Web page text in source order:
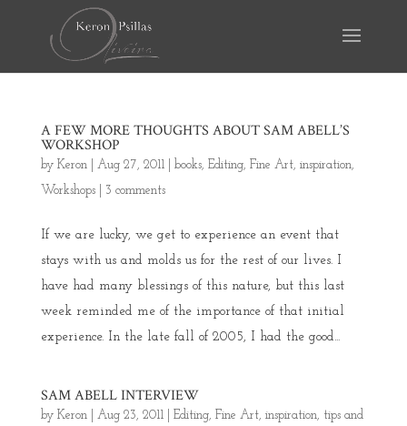
A FEW MORE THOUGHTS ABOUT SAM ABELL’S
WORKSHOP
by Keron| Aug 27, 2011| books, Editing, Fine Art, inspiration,
Workshops| 3 comments
If we are lucky, we get to experience an event that
stays with us and molds us for the rest of our lives. I
have had many blessings of this nature, but this last
week reminded me of the importance of that initial
experience. In the late fall of 2005, I had the good...
SAM ABELL INTERVIEW
by Keron| Aug 23, 2011| Editing, Fine Art, inspiration, tips and